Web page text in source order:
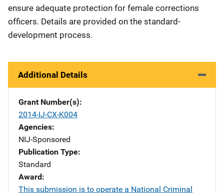
ensure adequate protection for female corrections
officers. Details are provided on the standard-
development process.
Additional Details
Grant Number(s)
2014-IJ-CX-K004
Agencies
NIJ-Sponsored
Publication Type
Standard
Award
This submission is to operate a National Criminal